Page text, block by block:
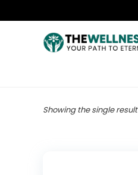
Showing the single result